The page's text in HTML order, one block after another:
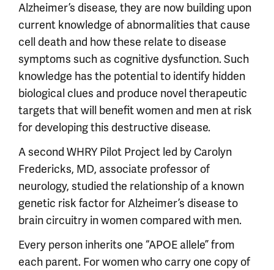
Alzheimer’s disease, they are now building upon
current knowledge of abnormalities that cause
cell death and how these relate to disease
symptoms such as cognitive dysfunction. Such
knowledge has the potential to identify hidden
biological clues and produce novel therapeutic
targets that will benefit women and men at risk
for developing this destructive disease.
A second WHRY Pilot Project led by Carolyn
Fredericks, MD, associate professor of
neurology, studied the relationship of a known
genetic risk factor for Alzheimer’s disease to
brain circuitry in women compared with men.
Every person inherits one “APOE allele” from
each parent. For women who carry one copy of